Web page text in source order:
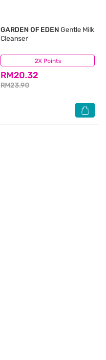
2X Points
GARDEN OF EDEN Gentle Milk
Cleanser
RM20.32
RM23.90
(22)